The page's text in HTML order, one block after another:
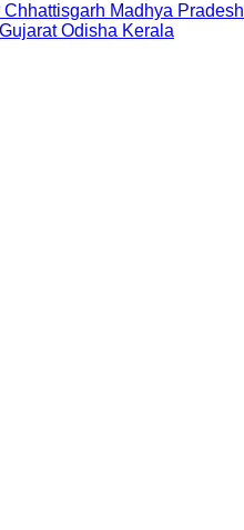
Chhattisgarh Madhya Pradesh
Gujarat Odisha Kerala